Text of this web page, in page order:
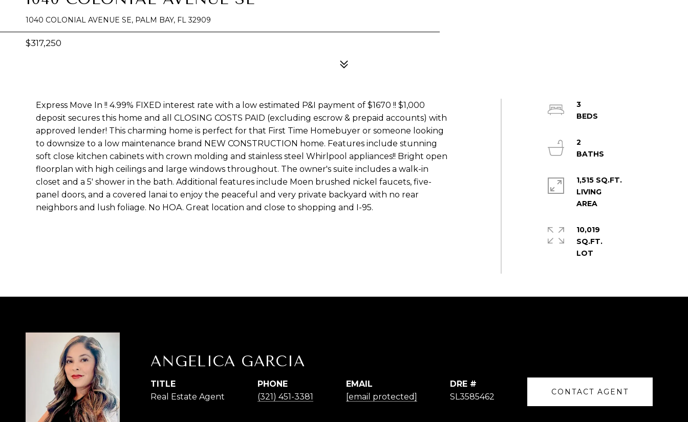
1040 COLONIAL AVENUE SE, PALM BAY, FL 32909
$317,250
Express Move In !! 4.99% FIXED interest rate with a low estimated P&I payment of $1670 !! $1,000
deposit secures this home and all CLOSING COSTS PAID (excluding escrow & prepaid accounts) with
approved lender! This charming home is perfect for that First Time Homebuyer or someone looking
to downsize to a low maintenance brand NEW CONSTRUCTION home. Features include stunning
soft close kitchen cabinets with crown molding and stainless steel Whirlpool appliances!! Bright open
floorplan with high ceilings and large windows throughout. The owner's suite includes a walk-in
closet and a 5' shower in the bath. Additional features include Moen brushed nickel faucets, five-
panel doors, and a covered lanai to enjoy the peaceful and very private backyard with no rear
neighbors and lush foliage. No HOA. Great location and close to shopping and I-95.
3
2
1,515 SQ.FT.
LIVING
AREA
10,019
SQ.FT.
ANGELICA GARCIA
TITLE
Real Estate Agent
PHONE
(321) 451-3381
EMAIL
[email protected]
DRE #
SL3585462
CONTACT AGENT